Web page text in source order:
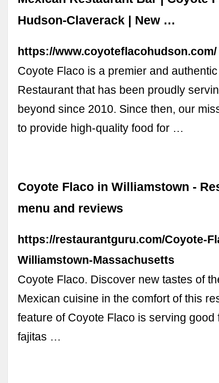
Hudson-Claverack | New …
https://www.coyoteflacohudson.com/
Coyote Flaco is a premier and
Restaurant that has been proudly
beyond since 2010. Since then, our
to provide high-quality food for …
Coyote Flaco in Williamstown -
menu and reviews
https://restaurantguru.com/Coyote-
Williamstown-Massachusetts
Coyote Flaco. Discover new tastes of
Mexican cuisine in the comfort of this
feature of Coyote Flaco is serving good
fajitas …